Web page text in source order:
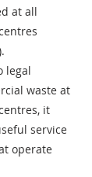
at all
legal
waste at
it
service
operate